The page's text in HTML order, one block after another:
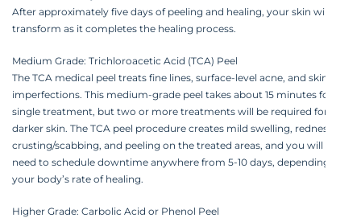
After approximately five days of peeling and healing, your skin will
transform as it completes the healing process.
Medium Grade: Trichloroacetic Acid (TCA) Peel
The TCA medical peel treats fine lines, surface-level acne, and skin
imperfections. This medium-grade peel takes about 15 minutes for a
single treatment, but two or more treatments will be required for
darker skin. The TCA peel procedure creates mild swelling, redness,
crusting/scabbing, and peeling on the treated areas, and you will
need to schedule downtime anywhere from 5-10 days, depending on
your body’s rate of healing.
Higher Grade: Carbolic Acid or Phenol Peel